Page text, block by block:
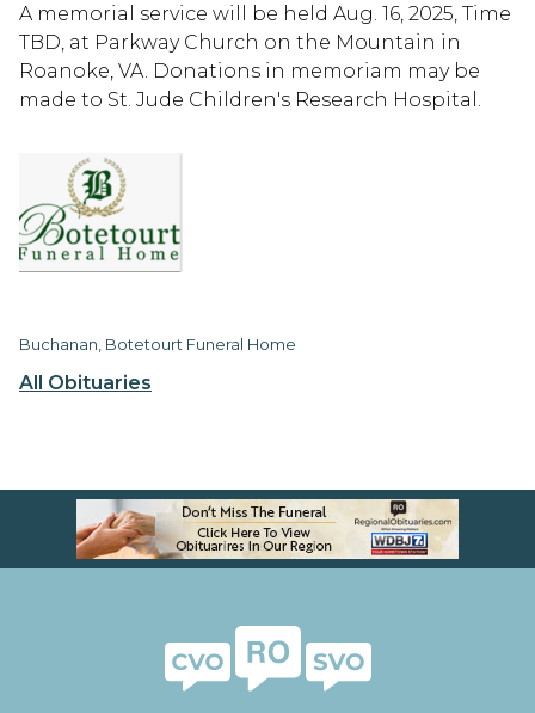
All Obituaries
A memorial service will be held Aug. 16, 2025, Time
TBD, at Parkway Church on the Mountain in
Roanoke, VA. Donations in memoriam may be
made to St. Jude Children's Research Hospital.
Buchanan, Botetourt Funeral Home